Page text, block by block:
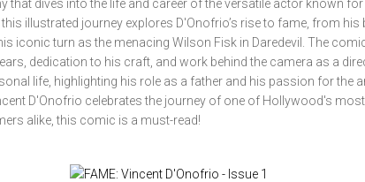
dives into the life and career of the versatile actor known for
illustrated journey explores D'Onofrio’s rise to fame, from his
iconic turn as the menacing Wilson Fisk in Daredevil. The
dedication to his craft, and work behind the camera as a
life, highlighting his role as a father and his passion for the
D'Onofrio celebrates the journey of one of Hollywood's most
alike, this comic is a must-read!